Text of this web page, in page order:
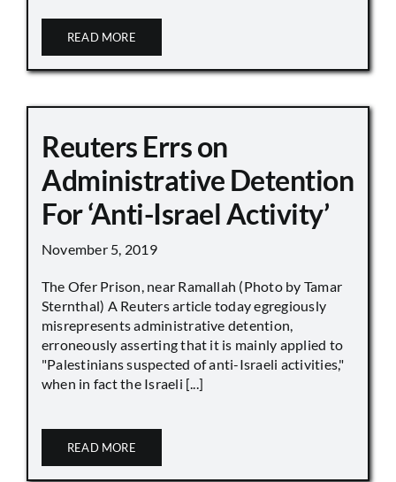
READ MORE
Reuters Errs on
Administrative Detention
For ‘Anti-Israel Activity’
November 5, 2019
The Ofer Prison, near Ramallah (Photo by Tamar
Sternthal) A Reuters article today egregiously
misrepresents administrative detention,
erroneously asserting that it is mainly applied to
"Palestinians suspected of anti-Israeli activities,"
when in fact the Israeli [...]
READ MORE